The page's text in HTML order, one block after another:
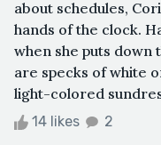
about schedules,
hands of the clock.
when she puts down
are specks of white
light-colored
14 likes 2